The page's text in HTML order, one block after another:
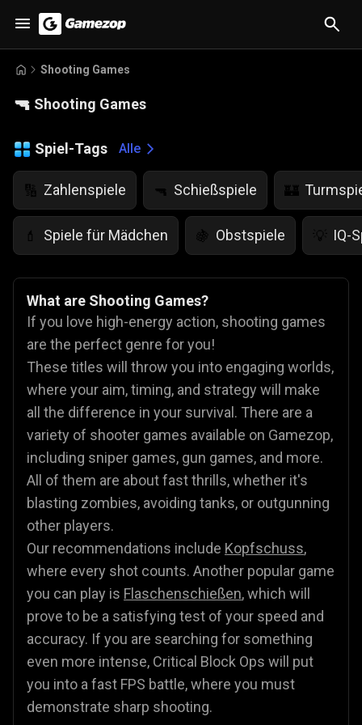
Shooting Games
🔫 Shooting Games
Spiel-Tags Alle
🔢 Zahlenspiele 🔫 Schießspiele 🏰
💄 Spiele für Mädchen 🍇 Obstspiele 💡 IQ-
What are Shooting Games?
If you love high-energy action, shooting games
are the perfect genre for you!
These titles will throw you into engaging worlds,
where your aim, timing, and strategy will make
all the difference in your survival. There are a
variety of shooter games available on Gamezop,
including sniper games, gun games, and more.
All of them are about fast thrills, whether it's
blasting zombies, avoiding tanks, or outgunning
other players.
Our recommendations include Kopfschuss,
where every shot counts. Another popular game
you can play is Flaschenschießen, which will
prove to be a satisfying test of your speed and
accuracy. If you are searching for something
even more intense, Critical Block Ops will put
you into a fast FPS battle, where you must
demonstrate sharp shooting.